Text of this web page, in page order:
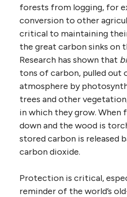
forests from logging, for
conversion to other
critical to maintaining
the great carbon sinks on
Research has shown that
tons of carbon, pulled out
atmosphere by
trees and other
in which they grow. When
down and the wood is
stored carbon is released
carbon dioxide.
Protection is critical,
reminder of the world’s